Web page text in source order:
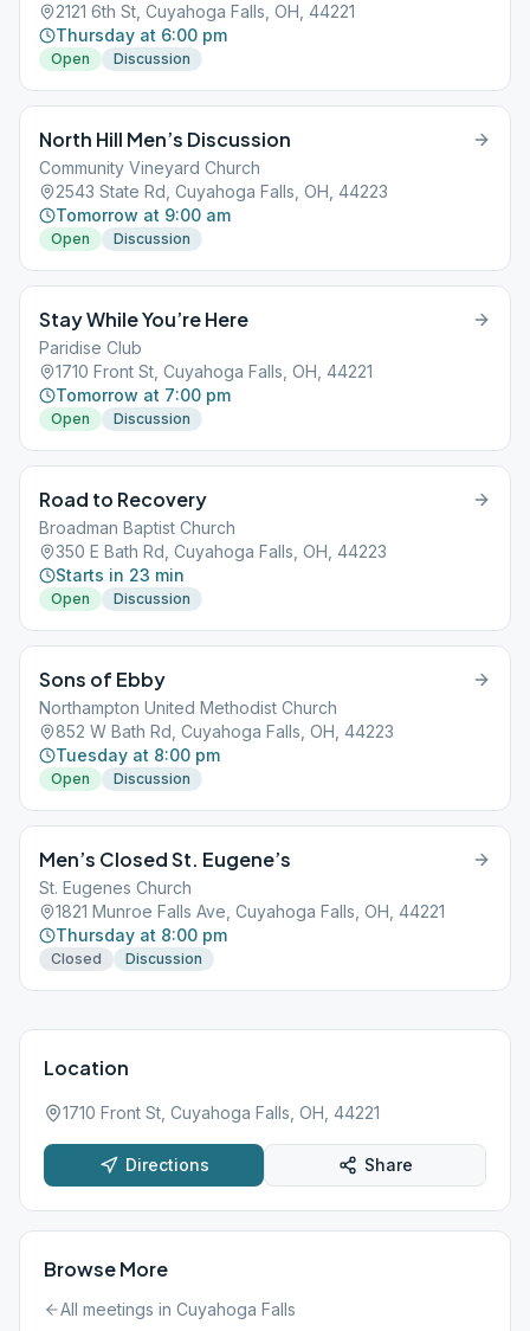
2121 6th St, Cuyahoga Falls, OH, 44221
Thursday at 6:00 pm
Open Discussion
North Hill Men’s Discussion
Community Vineyard Church
2543 State Rd, Cuyahoga Falls, OH, 44223
Tomorrow at 9:00 am
Open Discussion
Stay While You’re Here
Paridise Club
1710 Front St, Cuyahoga Falls, OH, 44221
Tomorrow at 7:00 pm
Open Discussion
Road to Recovery
Broadman Baptist Church
350 E Bath Rd, Cuyahoga Falls, OH, 44223
Starts in 23 min
Open Discussion
Sons of Ebby
Northampton United Methodist Church
852 W Bath Rd, Cuyahoga Falls, OH, 44223
Tuesday at 8:00 pm
Open Discussion
Men’s Closed St. Eugene’s
St. Eugenes Church
1821 Munroe Falls Ave, Cuyahoga Falls, OH, 44221
Thursday at 8:00 pm
Closed Discussion
Location
1710 Front St, Cuyahoga Falls, OH, 44221
Directions Share
Browse More
All meetings in Cuyahoga Falls